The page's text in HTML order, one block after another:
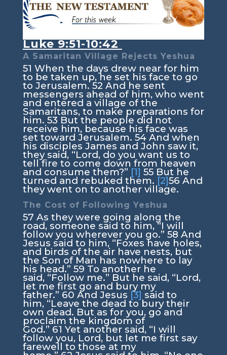
Luke 9:51-10:42
A Samaritan Village Rejects Yeshua
51 When the days drew near for him
to be taken up, he set his face to go
to Jerusalem.52 And he sent
messengers ahead of him, who went
and entered a village of the
Samaritans, to make preparations for
him. 53 But the people did not
receive him, because his face was
set toward Jerusalem. 54 And when
his disciples James and John saw it,
they said, “Lord, do you want us to
tell fire to come down from heaven
and consume them?” [1] 55 But he
turned and rebuked them. [2]56 And
they went on to another village.
The Cost of Following Yeshua
57 As they were going along the
road, someone said to him, “I will
follow you wherever you go.” 58 And
Jesus said to him, “Foxes have holes,
and birds of the air have nests, but
the Son of Man has nowhere to lay
his head.” 59 To another he
said, “Follow me.” But he said, “Lord,
let me first go and bury my
father.” 60 And Jesus [3] said to
him, “Leave the dead to bury their
own dead. But as for you, go and
proclaim the kingdom of
God.” 61 Yet another said, “I will
follow you, Lord, but let me first say
farewell to those at my